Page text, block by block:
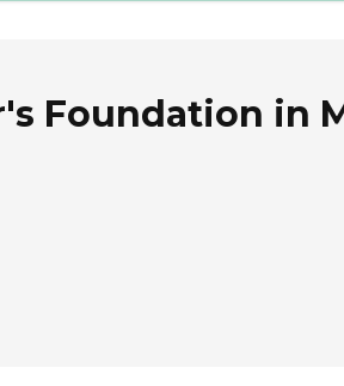
Foundation in